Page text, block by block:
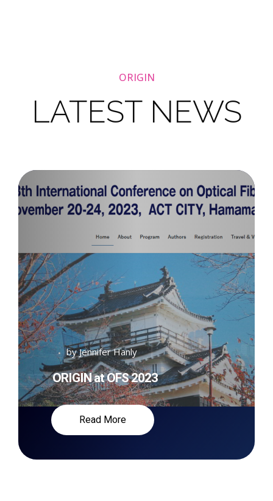
ORIGIN
LATEST NEWS
by Jennifer Hanly
ORIGIN at OFS 2023
Read More